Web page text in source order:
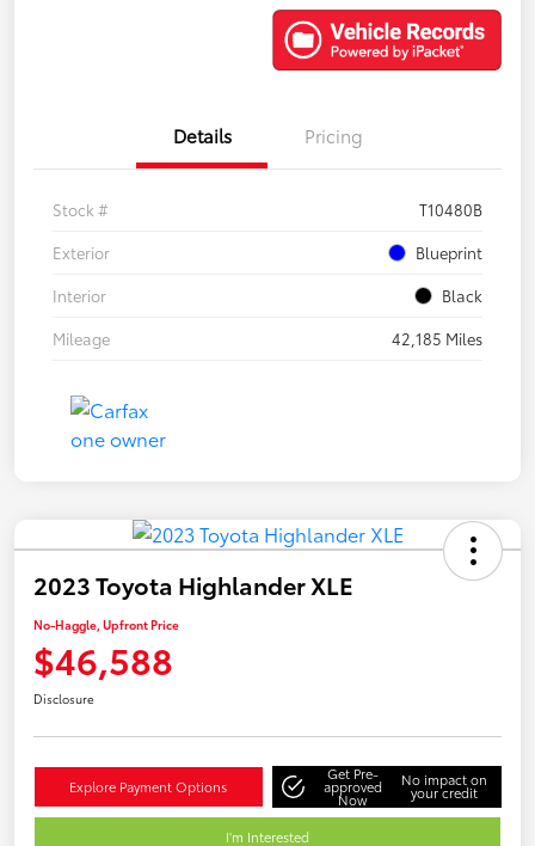
Details Pricing
Stock #
T10480B
Exterior
Blueprint
Interior
Black
Mileage
42,185 Miles
2023 Toyota Highlander XLE
No-Haggle, Upfront Price
$46,588
Disclosure
Explore Payment Options
Get Pre-
approved
Now
No impact on
your credit
I'm Interested